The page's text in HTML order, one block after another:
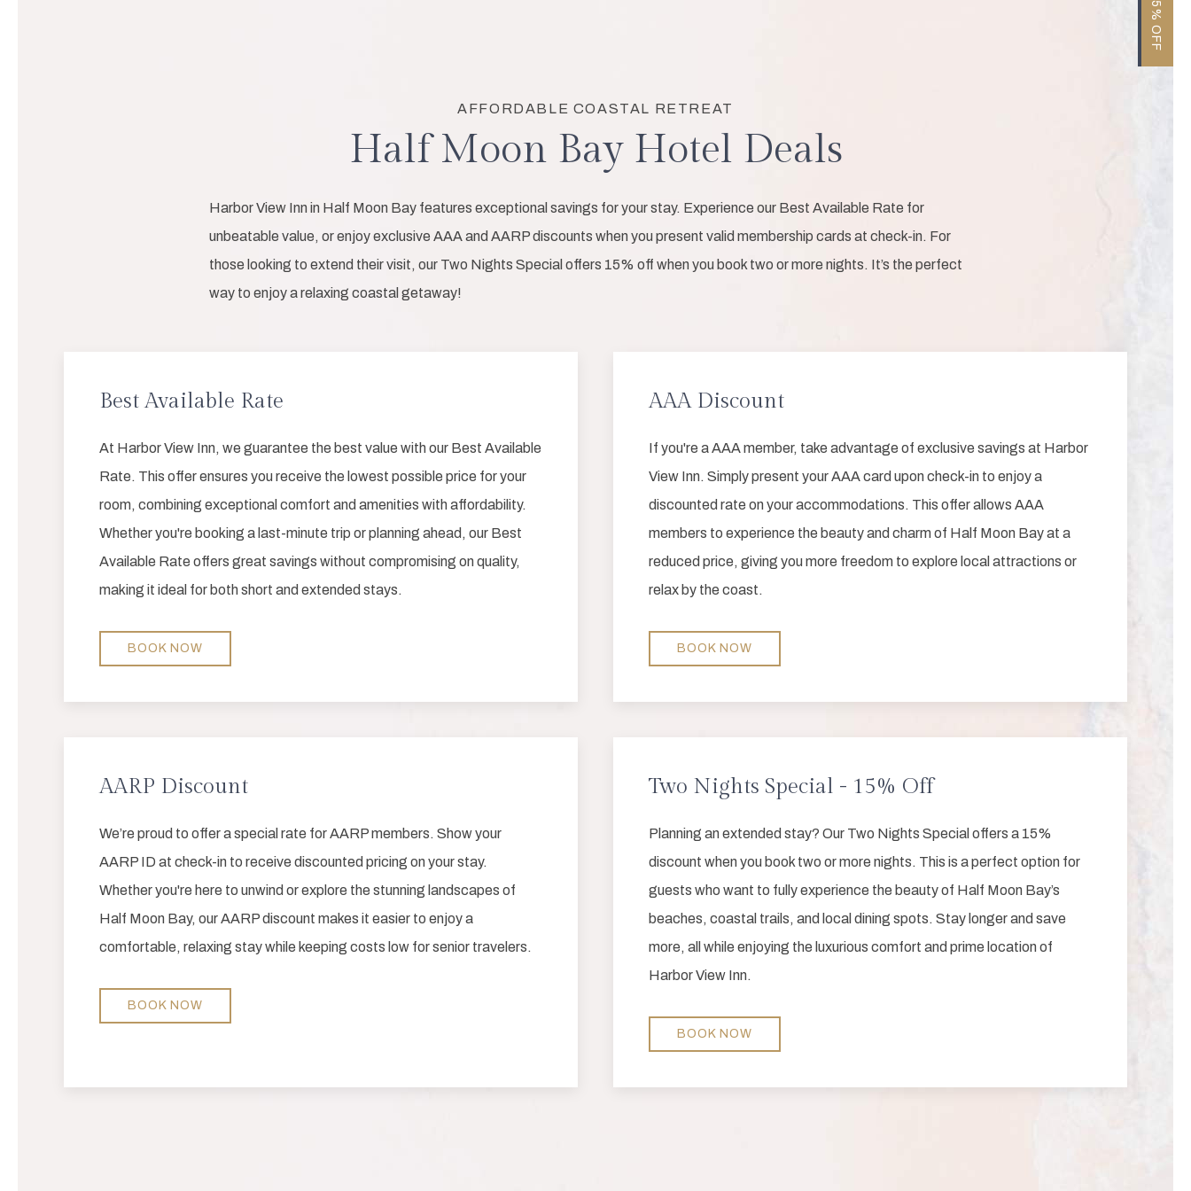
AFFORDABLE COASTAL RETREAT
Half Moon Bay Hotel Deals
Harbor View Inn in Half Moon Bay features exceptional savings for your stay. Experience our Best Available Rate for
unbeatable value, or enjoy exclusive AAA and AARP discounts when you present valid membership cards at check-in. For
those looking to extend their visit, our Two Nights Special offers 15% off when you book two or more nights. It’s the perfect
way to enjoy a relaxing coastal getaway!
Best Available Rate
At Harbor View Inn, we guarantee the best value with our Best Available
Rate. This offer ensures you receive the lowest possible price for your
room, combining exceptional comfort and amenities with affordability.
Whether you're booking a last-minute trip or planning ahead, our Best
Available Rate offers great savings without compromising on quality,
making it ideal for both short and extended stays.
BOOK NOW
AAA Discount
If you're a AAA member, take advantage of exclusive savings at Harbor
View Inn. Simply present your AAA card upon check-in to enjoy a
discounted rate on your accommodations. This offer allows AAA
members to experience the beauty and charm of Half Moon Bay at a
reduced price, giving you more freedom to explore local attractions or
relax by the coast.
BOOK NOW
AARP Discount
We’re proud to offer a special rate for AARP members. Show your
AARP ID at check-in to receive discounted pricing on your stay.
Whether you're here to unwind or explore the stunning landscapes of
Half Moon Bay, our AARP discount makes it easier to enjoy a
comfortable, relaxing stay while keeping costs low for senior travelers.
BOOK NOW
Two Nights Special - 15% Off
Planning an extended stay? Our Two Nights Special offers a 15%
discount when you book two or more nights. This is a perfect option for
guests who want to fully experience the beauty of Half Moon Bay’s
beaches, coastal trails, and local dining spots. Stay longer and save
more, all while enjoying the luxurious comfort and prime location of
Harbor View Inn.
BOOK NOW